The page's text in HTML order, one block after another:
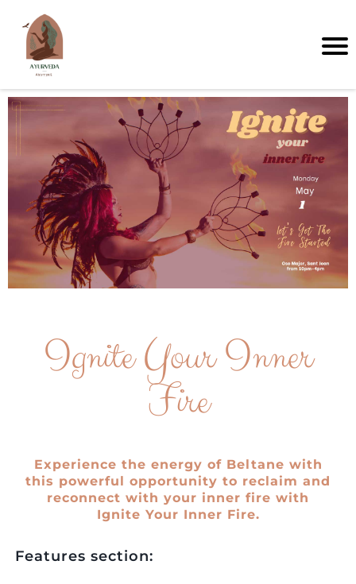
Ignite Your Inner
Fire
Experience the energy of Beltane with
this powerful opportunity to reclaim and
reconnect with your inner fire with
Ignite Your Inner Fire.
Features section: